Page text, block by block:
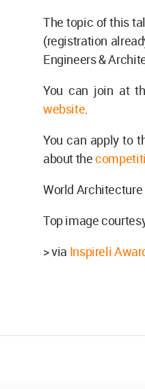
The topic of this
(registration
Engineers &
You can join at
website
You can apply to
about the
World
Top image
> via Inspireli